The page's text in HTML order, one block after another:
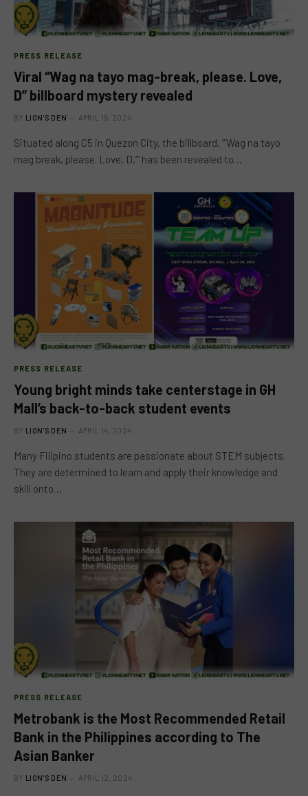
PRESS RELEASE
Viral “Wag na tayo mag-break, please. Love,
D” billboard mystery revealed
BY LION'S DEN APRIL 15, 2024
Situated along C5 in Quezon City, the billboard, “‘Wag na tayo
mag break, please. Love, D,’” has been revealed to…
PRESS RELEASE
Young bright minds take centerstage in GH
Mall’s back-to-back student events
BY LION'S DEN APRIL 14, 2024
Many Filipino students are passionate about STEM subjects.
They are determined to learn and apply their knowledge and
skill onto…
PRESS RELEASE
Metrobank is the Most Recommended Retail
Bank in the Philippines according to The
Asian Banker
BY LION'S DEN APRIL 12, 2024